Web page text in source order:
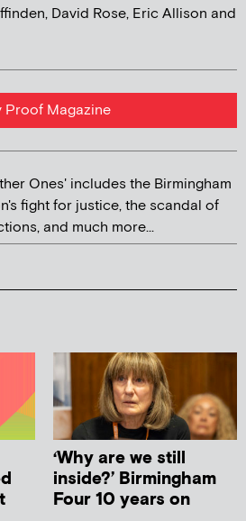
David Rose, Eric Allison and
Proof Magazine
Ones' includes the Birmingham
fight for justice, the scandal of
and much more...
‘Why are we still
inside?’ Birmingham
Four 10 years on